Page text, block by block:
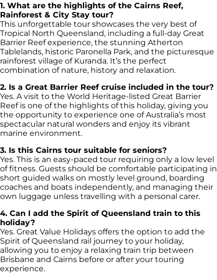
1. What are the highlights of the Cairns Reef,
Rainforest & City Stay tour?
This unforgettable tour showcases the very best of
Tropical North Queensland, including a full-day Great
Barrier Reef experience, the stunning Atherton
Tablelands, historic Paronella Park, and the picturesque
rainforest village of Kuranda. It’s the perfect
combination of nature, history and relaxation.
2. Is a Great Barrier Reef cruise included in the tour?
Yes. A visit to the World Heritage-listed Great Barrier
Reef is one of the highlights of this holiday, giving you
the opportunity to experience one of Australia’s most
spectacular natural wonders and enjoy its vibrant
marine environment.
3. Is this Cairns tour suitable for seniors?
Yes. This is an easy-paced tour requiring only a low level
of fitness. Guests should be comfortable participating in
short guided walks on mostly level ground, boarding
coaches and boats independently, and managing their
own luggage unless travelling with a personal carer.
4. Can I add the Spirit of Queensland train to this
holiday?
Yes. Great Value Holidays offers the option to add the
Spirit of Queensland rail journey to your holiday,
allowing you to enjoy a relaxing train trip between
Brisbane and Cairns before or after your touring
experience.